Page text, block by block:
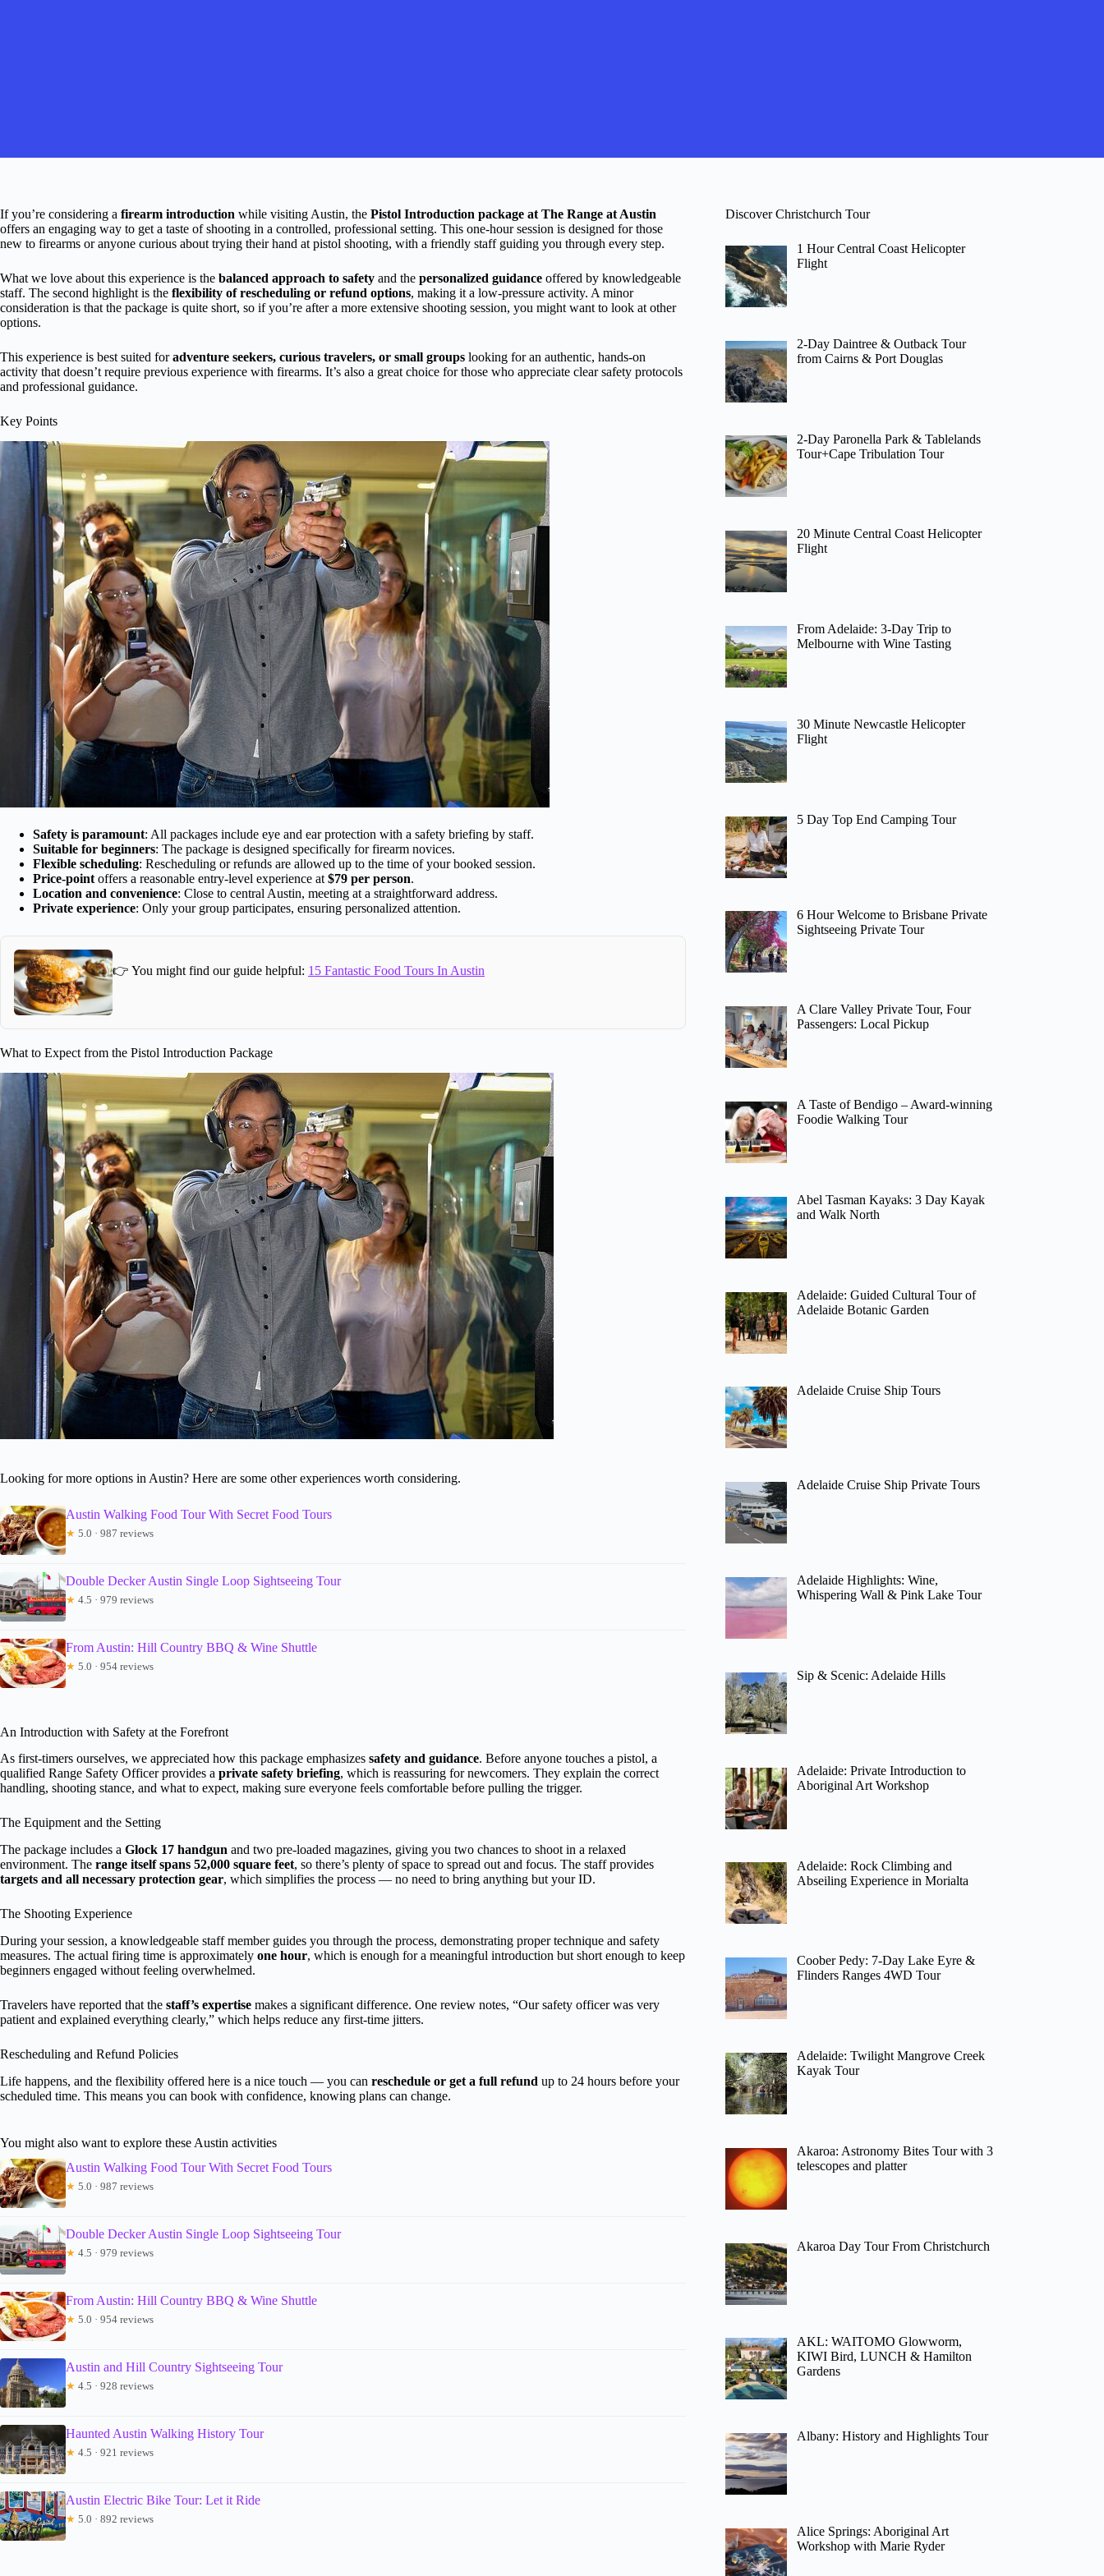
If you’re considering a firearm introduction while visiting Austin, the Pistol Introduction package at The Range at Austin
offers an engaging way to get a taste of shooting in a controlled, professional setting. This one-hour session is designed for those
new to firearms or anyone curious about trying their hand at pistol shooting, with a friendly staff guiding you through every step.
What we love about this experience is the balanced approach to safety and the personalized guidance offered by knowledgeable
staff. The second highlight is the flexibility of rescheduling or refund options, making it a low-pressure activity. A minor
consideration is that the package is quite short, so if you’re after a more extensive shooting session, you might want to look at other
options.
This experience is best suited foradventure seekers, curious travelers, or small groups looking for an authentic, hands-on
activity that doesn’t require previous experience with firearms. It’s also a great choice for those who appreciate clear safety protocols
and professional guidance.
Key Points
Safety is paramount: All packages include eye and ear protection with a safety briefing by staff.
Suitable for beginners: The package is designed specifically for firearm novices.
Flexible scheduling: Rescheduling or refunds are allowed up to the time of your booked session.
Price-point offers a reasonable entry-level experience at $79 per person.
Location and convenience: Close to central Austin, meeting at a straightforward address.
Private experience: Only your group participates, ensuring personalized attention.
👉 You might find our guide helpful: 15 Fantastic Food Tours In Austin
What to Expect from the Pistol Introduction Package
Looking for more options in Austin? Here are some other experiences worth considering.
Austin Walking Food Tour With Secret Food Tours
★ 5.0 · 987 reviews
Double Decker Austin Single Loop Sightseeing Tour
★ 4.5 · 979 reviews
From Austin: Hill Country BBQ & Wine Shuttle
★ 5.0 · 954 reviews
An Introduction with Safety at the Forefront
As first-timers ourselves, we appreciated how this package emphasizes safety and guidance. Before anyone touches a pistol, a
qualified Range Safety Officer provides a private safety briefing, which is reassuring for newcomers. They explain the correct
handling, shooting stance, and what to expect, making sure everyone feels comfortable before pulling the trigger.
The Equipment and the Setting
The package includes a Glock 17 handgun and two pre-loaded magazines, giving you two chances to shoot in a relaxed
environment. The range itself spans 52,000 square feet, so there’s plenty of space to spread out and focus. The staff provides
targets and all necessary protection gear, which simplifies the process — no need to bring anything but your ID.
The Shooting Experience
During your session, a knowledgeable staff member guides you through the process, demonstrating proper technique and safety
measures. The actual firing time is approximately one hour, which is enough for a meaningful introduction but short enough to keep
beginners engaged without feeling overwhelmed.
Travelers have reported that the staff’s expertise makes a significant difference. One review notes, “Our safety officer was very
patient and explained everything clearly,” which helps reduce any first-time jitters.
Rescheduling and Refund Policies
Life happens, and the flexibility offered here is a nice touch — you can reschedule or get a full refund up to 24 hours before your
scheduled time. This means you can book with confidence, knowing plans can change.
You might also want to explore these Austin activities
Austin Walking Food Tour With Secret Food Tours
★ 5.0 · 987 reviews
Double Decker Austin Single Loop Sightseeing Tour
★ 4.5 · 979 reviews
From Austin: Hill Country BBQ & Wine Shuttle
★ 5.0 · 954 reviews
Austin and Hill Country Sightseeing Tour
★ 4.5 · 928 reviews
Haunted Austin Walking History Tour
★ 4.5 · 921 reviews
Austin Electric Bike Tour: Let it Ride
★ 5.0 · 892 reviews
Discover Christchurch Tour
1 Hour Central Coast Helicopter
Flight
2-Day Daintree & Outback Tour
from Cairns & Port Douglas
2-Day Paronella Park & Tablelands
Tour+Cape Tribulation Tour
20 Minute Central Coast Helicopter
Flight
From Adelaide: 3-Day Trip to
Melbourne with Wine Tasting
30 Minute Newcastle Helicopter
Flight
5 Day Top End Camping Tour
6 Hour Welcome to Brisbane Private
Sightseeing Private Tour
A Clare Valley Private Tour, Four
Passengers: Local Pickup
A Taste of Bendigo – Award-winning
Foodie Walking Tour
Abel Tasman Kayaks: 3 Day Kayak
and Walk North
Adelaide: Guided Cultural Tour of
Adelaide Botanic Garden
Adelaide Cruise Ship Tours
Adelaide Cruise Ship Private Tours
Adelaide Highlights: Wine,
Whispering Wall & Pink Lake Tour
Sip & Scenic: Adelaide Hills
Adelaide: Private Introduction to
Aboriginal Art Workshop
Adelaide: Rock Climbing and
Abseiling Experience in Morialta
Coober Pedy: 7-Day Lake Eyre &
Flinders Ranges 4WD Tour
Adelaide: Twilight Mangrove Creek
Kayak Tour
Akaroa: Astronomy Bites Tour with 3
telescopes and platter
Akaroa Day Tour From Christchurch
AKL: WAITOMO Glowworm,
KIWI Bird, LUNCH & Hamilton
Gardens
Albany: History and Highlights Tour
Alice Springs: Aboriginal Art
Workshop with Marie Ryder